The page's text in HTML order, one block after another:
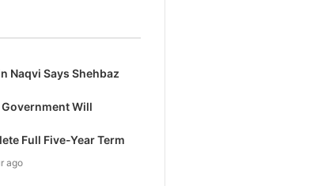
Naqvi Says Shehbaz
Will
Full Five-Year Term
ago